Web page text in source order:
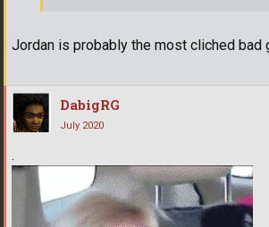
Jordan is probably the most cliched bad
DabigRG
July 2020
.